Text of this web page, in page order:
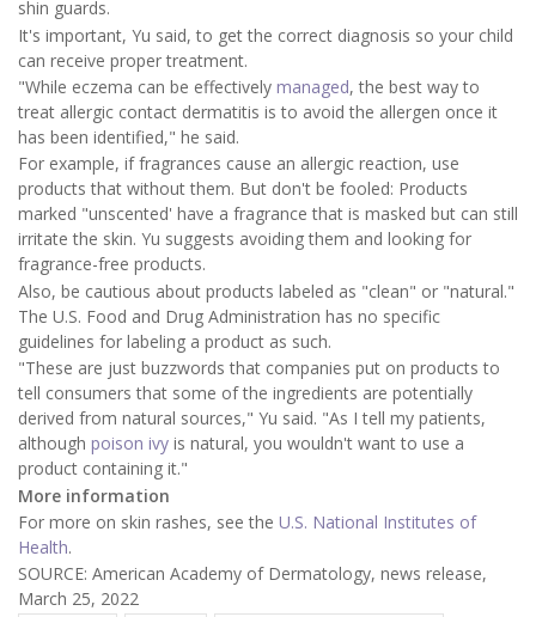
shin guards.
It's important, Yu said, to get the correct diagnosis so your child
can receive proper treatment.
"While eczema can be effectively managed, the best way to
treat allergic contact dermatitis is to avoid the allergen once it
has been identified," he said.
For example, if fragrances cause an allergic reaction, use
products that without them. But don't be fooled: Products
marked "unscented' have a fragrance that is masked but can still
irritate the skin. Yu suggests avoiding them and looking for
fragrance-free products.
Also, be cautious about products labeled as "clean" or "natural."
The U.S. Food and Drug Administration has no specific
guidelines for labeling a product as such.
"These are just buzzwords that companies put on products to
tell consumers that some of the ingredients are potentially
derived from natural sources," Yu said. "As I tell my patients,
although poison ivy is natural, you wouldn't want to use a
product containing it."
More information
For more on skin rashes, see the U.S. National Institutes of
Health.
SOURCE: American Academy of Dermatology, news release,
March 25, 2022